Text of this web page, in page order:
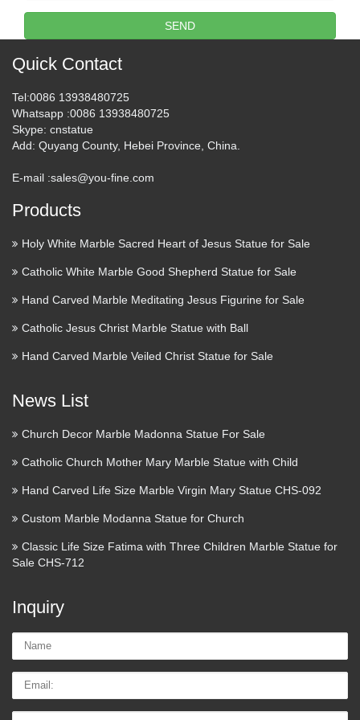
Publicly Correcting the Pope " St. Thomas Aquinas, drawing
from the rich tradition of the Church’s history, St. Paul’s …
The Evils behind Modern
Ecumenism – Third Order of …
The Evils behind Modern Ecumenism On Fostering True
Religious Unity – (Pope Pius XI) – A clear refutation of the
– A solution to false Ecumenism What Catholics are …
Wholesale Religious Jewelry –
Wholesale Religious …
Hot Glue Guns & Sticks Iron-on Transfers & Appliques
Paints & Primers Scrapbook Supplies Sewing Supplies
Baby Toys Bathing & Grooming Bedding & Blankets …
of The Lives of the Saints …
Volume II (of 16): February, by Sabine Baring-Gould This
eBook is for the use of anyone anywhere at no cost and with
Home – American Heritage
Girls
American Heritage Girls is the premier national character
Christian values and encourages family … American
Heritage Girls is the premier national character development
…
How to Start a Women’s Bible
Study | Catholic Lane
SEND
Quick Contact
Tel:0086 13938480725
Whatsapp :0086 13938480725
Skype: cnstatue
Add: Quyang County, Hebei Province, China.
E-mail :sales@you-fine.com
Products
Holy White Marble Sacred Heart of Jesus Statue for Sale
Catholic White Marble Good Shepherd Statue for Sale
Hand Carved Marble Meditating Jesus Figurine for Sale
Catholic Jesus Christ Marble Statue with Ball
Hand Carved Marble Veiled Christ Statue for Sale
News List
Church Decor Marble Madonna Statue For Sale
Catholic Church Mother Mary Marble Statue with Child
Hand Carved Life Size Marble Virgin Mary Statue CHS-092
Custom Marble Modanna Statue for Church
Classic Life Size Fatima with Three Children Marble Statue for
Sale CHS-712
Inquiry